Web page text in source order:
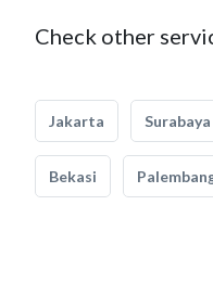
Check other
Jakarta Surabaya
Bekasi